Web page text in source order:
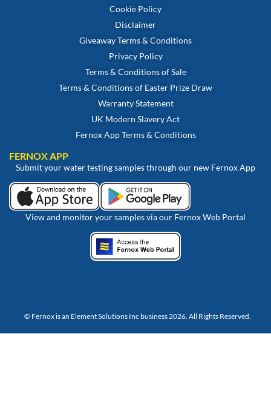
Cookie Policy
Disclaimer
Giveaway Terms & Conditions
Privacy Policy
Terms & Conditions of Sale
Terms & Conditions of Easter Prize Draw
Warranty Statement
UK Modern Slavery Act
Fernox App Terms & Conditions
FERNOX APP
Submit your water testing samples through our new Fernox App
View and monitor your samples via our Fernox Web Portal
© Fernox is an Element Solutions Inc business 2026. All Rights Reserved.